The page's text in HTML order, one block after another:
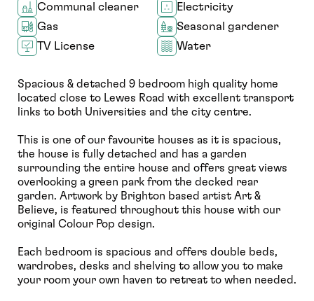
Spacious & detached 9 bedroom high quality home
located close to Lewes Road with excellent transport
links to both Universities and the city centre.
This is one of our favourite houses as it is spacious,
the house is fully detached and has a garden
surrounding the entire house and offers great views
overlooking a green park from the decked rear
garden. Artwork by Brighton based artist Art &
Believe, is featured throughout this house with our
original Colour Pop design.
Each bedroom is spacious and offers double beds,
wardrobes, desks and shelving to allow you to make
your room your own haven to retreat to when needed.
Communal cleaner
Electricity
Gas
Seasonal gardener
TV License
Water